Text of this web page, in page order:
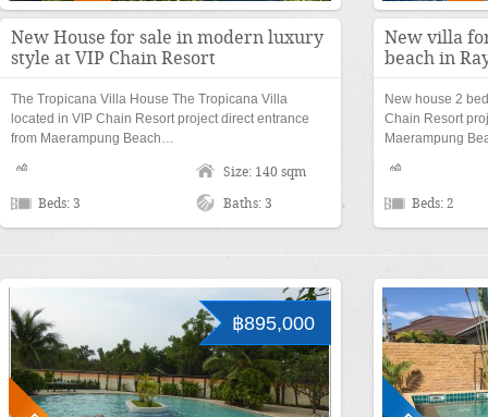
New House for sale in modern luxury
style at VIP Chain Resort
The Tropicana Villa House The Tropicana Villa
located in VIP Chain Resort project direct entrance
from Maerampung Beach…
Size: 140 sqm
Beds: 3 Baths: 3
New villa
beach in
New house 2
Chain Resort
Maerampung
Beds: 2
฿895,000